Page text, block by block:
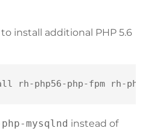
install additional PHP 5.6
mysqlnd instead of